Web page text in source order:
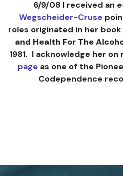
6/9/08 I received an
Wegscheider-Cruse
roles originated in her book
and Health For The
1981. I acknowledge her on
page as one of the
Codependence